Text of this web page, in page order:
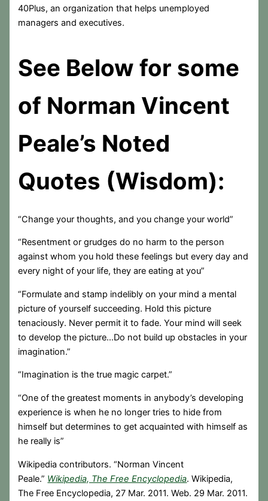
40Plus, an organization that helps unemployed
managers and executives.
See Below for some
of Norman Vincent
Peale’s Noted
Quotes (Wisdom):
“Change your thoughts, and you change your world”
“Resentment or grudges do no harm to the person
against whom you hold these feelings but every day and
every night of your life, they are eating at you”
“Formulate and stamp indelibly on your mind a mental
picture of yourself succeeding. Hold this picture
tenaciously. Never permit it to fade. Your mind will seek
to develop the picture…Do not build up obstacles in your
imagination.”
“Imagination is the true magic carpet.”
“One of the greatest moments in anybody’s developing
experience is when he no longer tries to hide from
himself but determines to get acquainted with himself as
he really is”
Wikipedia contributors. “Norman Vincent
Peale.” Wikipedia, The Free Encyclopedia. Wikipedia,
The Free Encyclopedia, 27 Mar. 2011. Web. 29 Mar. 2011.